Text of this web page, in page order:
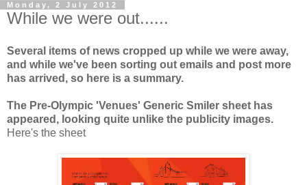
Monday, 2 July 2012
While we were out......
Several items of news cropped up while we were away,
and while we've been sorting out emails and post more
has arrived, so here is a summary.
The Pre-Olympic 'Venues' Generic Smiler sheet has
appeared, looking quite unlike the publicity images.
Here's the sheet